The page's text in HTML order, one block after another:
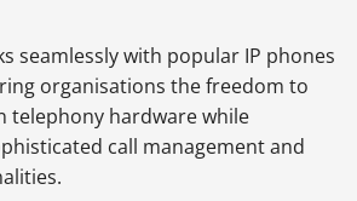
seamlessly with popular IP phones
organisations the freedom to
telephony hardware while
call management and